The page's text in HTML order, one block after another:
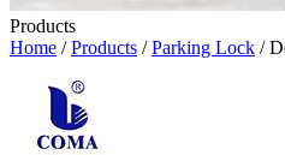
Products
Home /Products /Parking Lock /